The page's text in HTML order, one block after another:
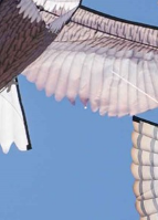
SALE
SALE Windsocks
SALE Hanging
SALE Flags &
SALE Kites &